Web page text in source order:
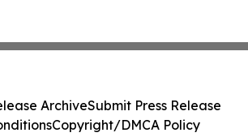
ArchiveSubmit Press Release
Copyright/DMCA Policy